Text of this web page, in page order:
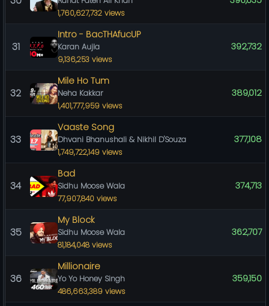
1,760,627,732 views
31
Intro - BacTHAfucUP
Karan Aujla
9,136,253 views
392,732
32
Mile Ho Tum
Neha Kakkar
1,401,777,959 views
389,012
33
Vaaste Song
Dhvani Bhanushali & Nikhil D'Souza
1,749,722,149 views
377,108
34
Bad
Sidhu Moose Wala
77,907,840 views
374,713
35
My Block
Sidhu Moose Wala
81,184,048 views
362,707
36
Millionaire
Yo Yo Honey Singh
486,663,389 views
359,150